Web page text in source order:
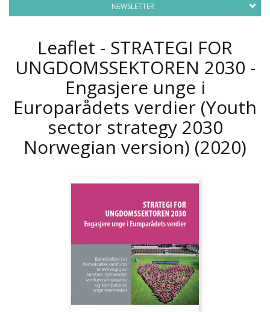
NEWSLETTER
Leaflet - STRATEGI FOR
UNGDOMSSEKTOREN 2030 -
Engasjere unge i
Europarådets verdier (Youth
sector strategy 2030
Norwegian version) (2020)